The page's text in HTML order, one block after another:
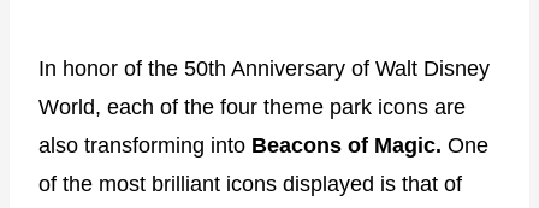
In honor of the 50th Anniversary of Walt Disney
World, each of the four theme park icons are
also transforming into Beacons of Magic. One
of the most brilliant icons displayed is that of